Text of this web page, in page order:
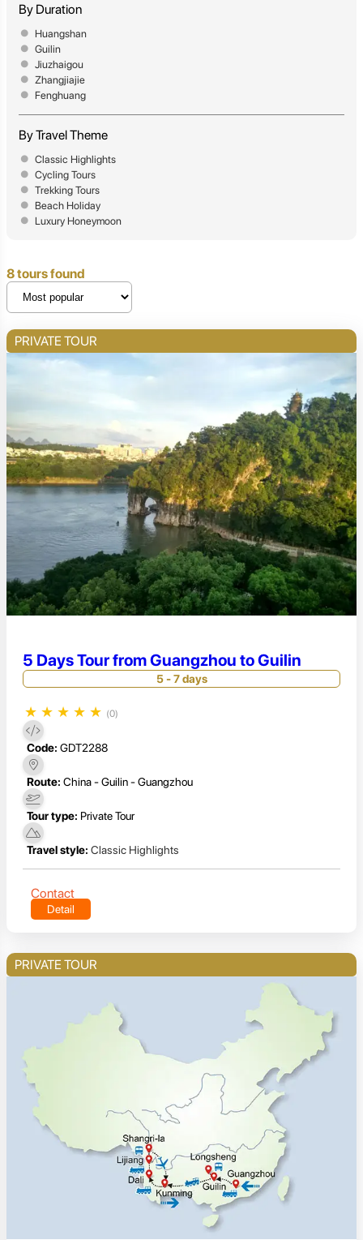
By Duration
Huangshan
Guilin
Jiuzhaigou
Zhangjiajie
Fenghuang
By Travel Theme
Classic Highlights
Cycling Tours
Trekking Tours
Beach Holiday
Luxury Honeymoon
8 tours found
PRIVATE TOUR
5 Days Tour from Guangzhou to Guilin
5 - 7 days
★ ★ ★ ★ ★ (0)
Code: GDT2288
Route: China - Guilin - Guangzhou
Tour type: Private Tour
Travel style: Classic Highlights
Contact
Detail
PRIVATE TOUR